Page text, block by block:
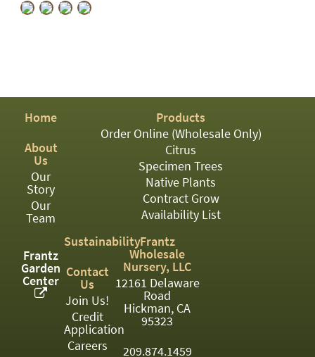
ROSES
SHRUBS
SUCCULENT
TOPIARY
TREES
VINES
<Any>
01
02
Home
About
Us
Our
Story
Our
Team
Frantz
Garden
Center
Products
Order Online (Wholesale Only)
Citrus
Specimen Trees
Native Plants
Contract Grow
Availability List
Sustainability
Contact
Us
Join Us!
Credit
Application
Careers
Frantz
Wholesale
Nursery, LLC
12161 Delaware
Road
Hickman, CA
95323
209.874.1459